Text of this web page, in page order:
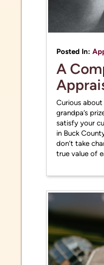
Posted In:
A
Curious about
grandpa’s
satisfy your
in Buck
don’t take
true value of